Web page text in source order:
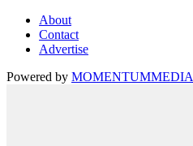
About
Contact
Advertise
Powered by MOMENTUMMEDIA